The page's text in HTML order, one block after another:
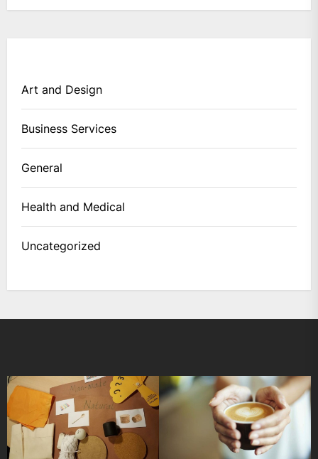
Art and Design
Business Services
General
Health and Medical
Uncategorized